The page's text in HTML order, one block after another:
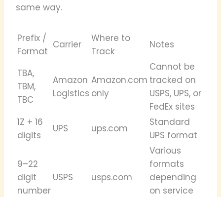
same way.
Prefix /
Format
Carrier
Where to
Track
Notes
TBA,
TBM,
TBC
Amazon
Logistics
Amazon.com
only
Cannot be
tracked on
USPS, UPS, or
FedEx sites
1Z + 16
digits
UPS ups.com
Standard
UPS format
9–22
digit
number
USPS usps.com
Various
formats
depending
on service